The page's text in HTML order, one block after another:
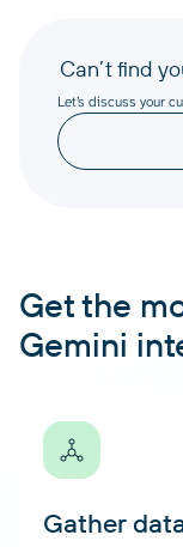
Can’t find
Let’s discuss your
Get the
Gemini
Gather